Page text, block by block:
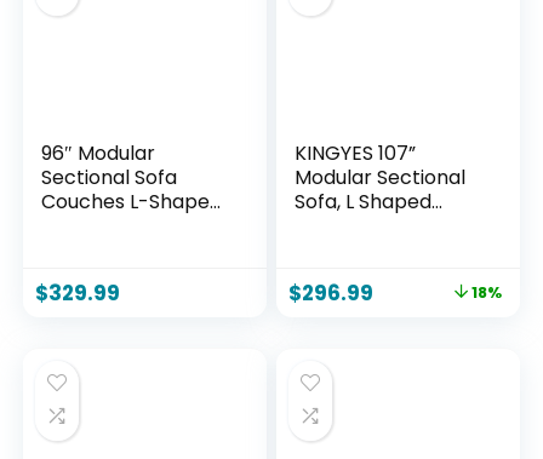
96″ Modular
Sectional Sofa
Couches L-Shape
Foam Sectional
Cloud Couch with
Oversized
Chaise(Black, Right
Facing)
$329.99
KINGYES 107”
Modular Sectional
Sofa, L Shaped
Sofa with Chaise
$296.99 18%